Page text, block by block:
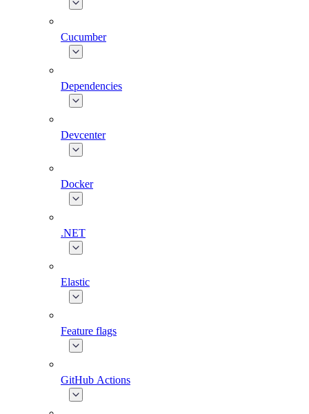
Cucumber
Dependencies
Devcenter
Docker
.NET
Elastic
Feature flags
GitHub Actions